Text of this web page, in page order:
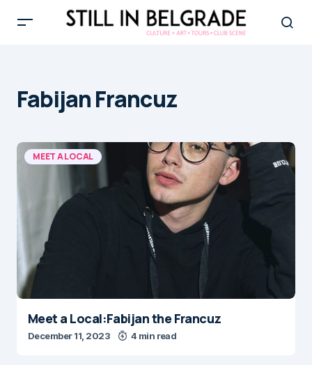
Fabijan Francuz
MEET A LOCAL
Meet a Local:Fabijan the Francuz
December 11, 2023 4 min read